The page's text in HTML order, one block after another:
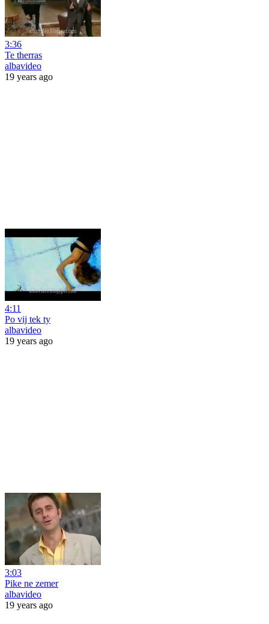
3:36
Te therras
albavideo
19 years ago
4:11
Po vij tek ty
albavideo
19 years ago
3:03
Pike ne zemer
albavideo
19 years ago